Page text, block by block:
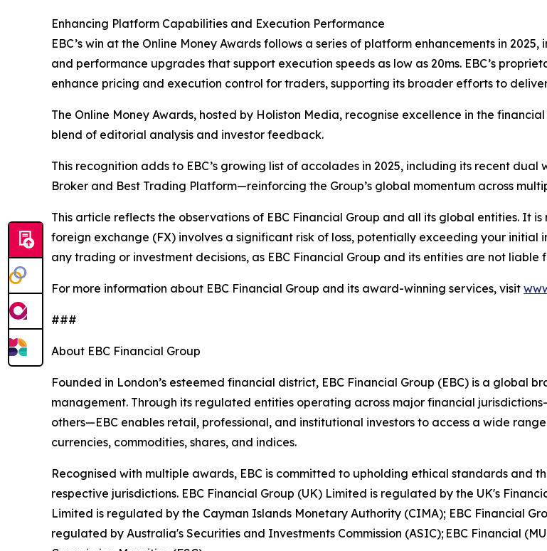
Enhancing Platform Capabilities and Execution Performance
EBC’s win at the Online Money Awards follows a series of platform enhancements in
and performance upgrades that support execution speeds as low as 20ms. EBC’s
enhance pricing and execution control for traders, supporting its broader efforts to
The Online Money Awards, hosted by Holiston Media, recognise excellence in the
blend of editorial analysis and investor feedback.
This recognition adds to EBC’s growing list of accolades in 2025, including its recent
Broker and Best Trading Platform—reinforcing the Group’s global momentum across
This article reflects the observations of EBC Financial Group and all its global entities. It
foreign exchange (FX) involves a significant risk of loss, potentially exceeding your
any trading or investment decisions, as EBC Financial Group and its entities are not
For more information about EBC Financial Group and its award-winning services, visit
###
About EBC Financial Group
Founded in London’s esteemed financial district, EBC Financial Group (EBC) is a global
management. Through its regulated entities operating across major financial
others—EBC enables retail, professional, and institutional investors to access a wide
currencies, commodities, shares, and indices.
Recognised with multiple awards, EBC is committed to upholding ethical standards and
respective jurisdictions. EBC Financial Group (UK) Limited is regulated by the UK's
Limited is regulated by the Cayman Islands Monetary Authority (CIMA); EBC Financial
regulated by Australia's Securities and Investments Commission (ASIC); EBC Financial